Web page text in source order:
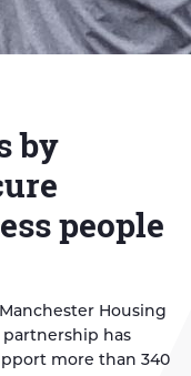
by
people
Housing
partnership has
more than 340